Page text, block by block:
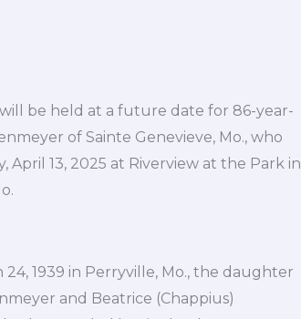
be held at a future date for 86-year-
of Sainte Genevieve, Mo., who
April 13, 2025 at Riverview at the Park in
24, 1939 in Perryville, Mo., the daughter
and Beatrice (Chappius)